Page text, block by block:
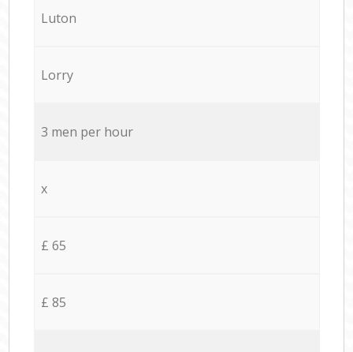
Luton
Lorry
3 men per hour
x
£ 65
£ 85